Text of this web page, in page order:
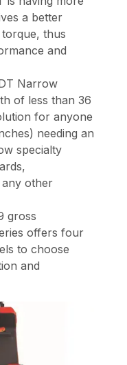
a better
thus
and
Narrow
of less than 36
for anyone
needing an
specialty
other
gross
offers four
to choose
and